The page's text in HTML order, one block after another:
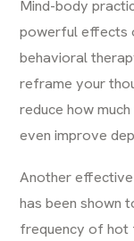
Mind-body
powerful effects
behavioral
reframe your
reduce how
even improve
Another effective
has been shown
frequency of hot